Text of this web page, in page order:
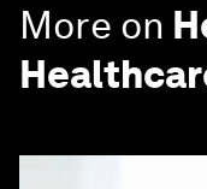
More on